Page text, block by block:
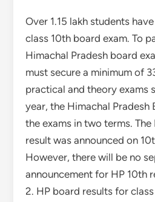
Over 1.15 lakh students
class 10th board exam. To
Himachal Pradesh board
must secure a minimum of
practical and theory exams
year, the Himachal Pradesh
the exams in two terms. The
result was announced on
However, there will be no
announcement for HP 10th
2. HP board results for